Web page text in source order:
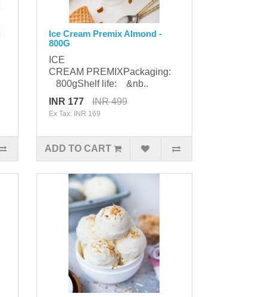
Ice Cream Premix Almond -
800G
ICE
CREAM PREMIXPackaging:
800gShelf life: &nb..
INR 177
INR 499
Ex Tax: INR 169
ADD TO CART